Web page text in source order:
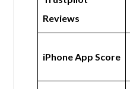
Reviews
iPhone App Score